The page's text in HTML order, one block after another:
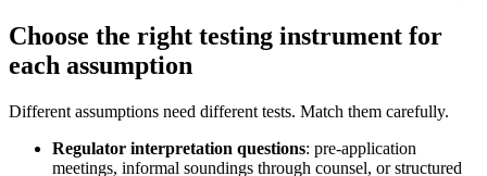
Choose the right testing instrument for
each assumption
Different assumptions need different tests. Match them carefully.
Regulator interpretation questions: pre-application
meetings, informal soundings through counsel, or structured